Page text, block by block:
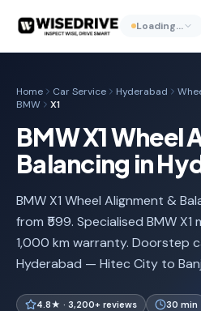
Loading…
Home Car Service Hyderabad
BMW
X1
BMW X1 Wheel
Balancing in
BMW X1 Wheel Alignment &
from ₹599. Specialised BMW
1,000 km warranty. Doorstep
Hyderabad — Hitec City to
4.8★ · 3,200+ reviews 30 min